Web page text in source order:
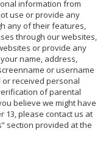
information from
use or provide any
any of their features,
through our websites,
or provide any
name, address,
or username
or received personal
of parental
believe we might have
13, please contact us at
section provided at the